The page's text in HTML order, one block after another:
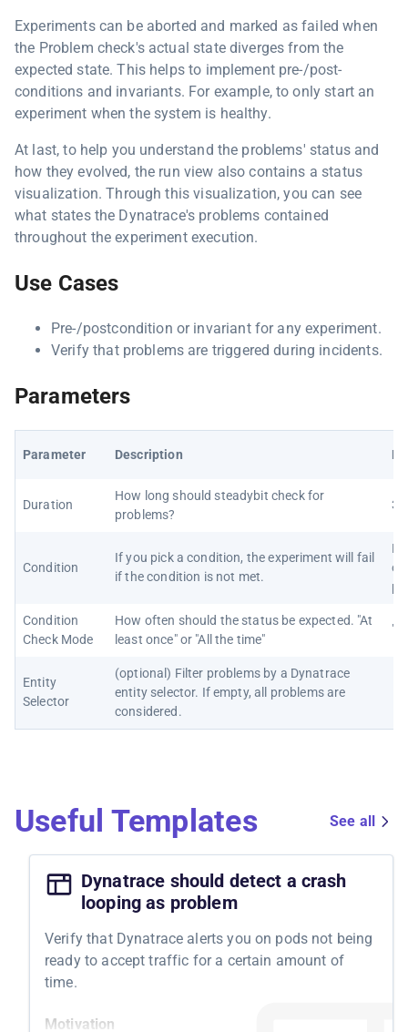
Experiments can be aborted and marked as failed when
the Problem check's actual state diverges from the
expected state. This helps to implement pre-/post-
conditions and invariants. For example, to only start an
experiment when the system is healthy.
At last, to help you understand the problems' status and
how they evolved, the run view also contains a status
visualization. Through this visualization, you can see
what states the Dynatrace's problems contained
throughout the experiment execution.
Use Cases
Pre-/postcondition or invariant for any experiment.
Verify that problems are triggered during incidents.
Parameters
Parameter Description
Duration
How long should steadybit check for
problems?
Condition
If you pick a condition, the experiment will fail
if the condition is not met.
Condition
Check Mode
How often should the status be expected. "At
least once" or "All the time"
Entity
Selector
(optional) Filter problems by a Dynatrace
entity selector. If empty, all problems are
considered.
Useful Templates See all
Dynatrace should detect a crash
looping as problem
Verify that Dynatrace alerts you on pods not being
ready to accept traffic for a certain amount of
time.
Motivation